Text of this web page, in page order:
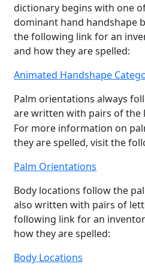
dictionary begins with one
dominant hand handshape
the following link for an
and how they are spelled:
Animated Handshape
Palm orientations always
are written with pairs of the
For more information on
they are spelled, visit the
Palm Orientations
Body locations follow the
also written with pairs of
following link for an
how they are spelled:
Body Locations